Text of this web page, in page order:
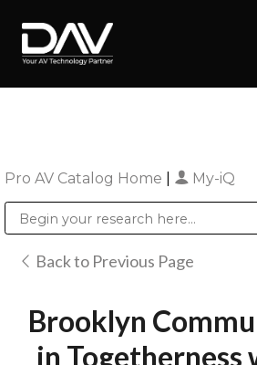
Pro AV Catalog Home My-iQ
Back to Previous Page
Brooklyn
in Togetherness